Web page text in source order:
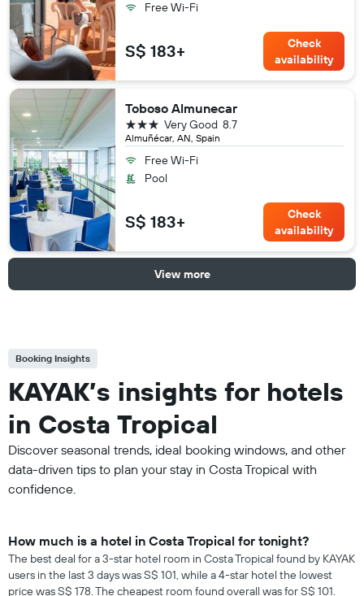
Free Wi-Fi
S$ 183+
Check
availability
Toboso Almunecar
Almuñécar, AN, Spain
8.7
Very Good
3 stars
Free Wi-Fi
Pool
S$ 183+
Check
availability
View more
Booking Insights
KAYAK’s insights for hotels
in Costa Tropical
Discover seasonal trends, ideal booking windows, and other
data-driven tips to plan your stay in Costa Tropical with
confidence.
How much is a hotel in Costa Tropical for tonight?
The best deal for a 3-star hotel room in Costa Tropical found by KAYAK
users in the last 3 days was S$ 101, while a 4-star hotel the lowest
price was S$ 178. The cheapest room found overall was for S$ 101.